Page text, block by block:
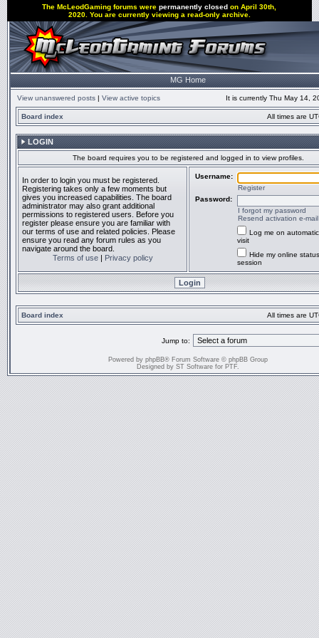
The McLeodGaming forums werepermanently closed on April 30th,
2020. You are currently viewing a read-only archive.
MG Home
View unanswered posts | View active topics It is currently Thu May 14,
Board index All times are
LOGIN
The board requires you to be registered and logged in to view profiles.
In order to login you must be registered.
Registering takes only a few moments but
gives you increased capabilities. The board
administrator may also grant additional
permissions to registered users. Before you
register please ensure you are familiar with
our terms of use and related policies. Please
ensure you read any forum rules as you
navigate around the board.
Terms of use| Privacy policy
Username:
Register
Password:
I forgot my password
Resend activation e-mail
Log me on
visit
Hide my online
session
Board index All times are
Jump to:
Powered by phpBB® Forum Software © phpBB Group
Designed by ST Software for PTF.